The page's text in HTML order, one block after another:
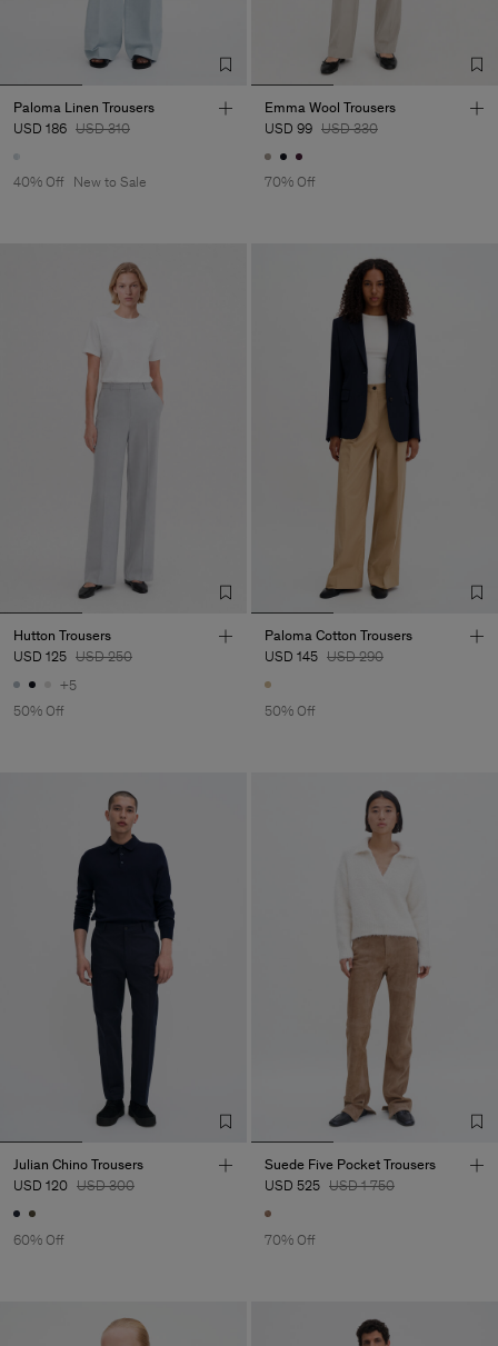
Paloma Linen Trousers
USD 186 USD 310
40% Off New to Sale
Emma Wool Trousers
USD 99 USD 330
70% Off
Hutton Trousers
USD 125 USD 250
+5
50% Off
Paloma Cotton Trousers
USD 145 USD 290
50% Off
Julian Chino Trousers
USD 120 USD 300
60% Off
Suede Five Pocket Trousers
USD 525 USD 1 750
70% Off